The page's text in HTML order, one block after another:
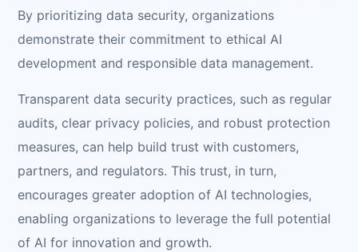
By prioritizing data security, organizations
demonstrate their commitment to ethical AI
development and responsible data management.
Transparent data security practices, such as regular
audits, clear privacy policies, and robust protection
measures, can help build trust with customers,
partners, and regulators. This trust, in turn,
encourages greater adoption of AI technologies,
enabling organizations to leverage the full potential
of AI for innovation and growth.